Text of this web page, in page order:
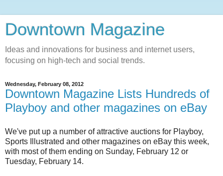
Downtown Magazine
Ideas and innovations for business and internet users,
focusing on high-tech and social trends.
Wednesday, February 08, 2012
Downtown Magazine Lists Hundreds of
Playboy and other magazines on eBay
We've put up a number of attractive auctions for Playboy,
Sports Illustrated and other magazines on eBay this week,
with most of them ending on Sunday, February 12 or
Tuesday, February 14.